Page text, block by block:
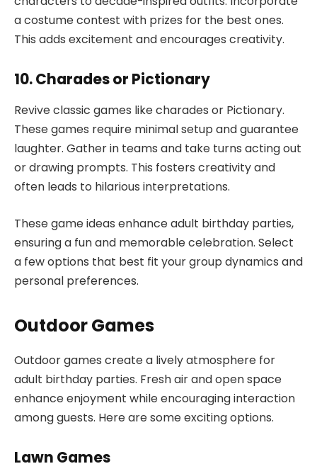
a costume contest with prizes for the best ones.
This adds excitement and encourages creativity.
10. Charades or Pictionary
Revive classic games like charades or Pictionary.
These games require minimal setup and guarantee
laughter. Gather in teams and take turns acting out
or drawing prompts. This fosters creativity and
often leads to hilarious interpretations.
These game ideas enhance adult birthday parties,
ensuring a fun and memorable celebration. Select
a few options that best fit your group dynamics and
personal preferences.
Outdoor Games
Outdoor games create a lively atmosphere for
adult birthday parties. Fresh air and open space
enhance enjoyment while encouraging interaction
among guests. Here are some exciting options.
Lawn Games